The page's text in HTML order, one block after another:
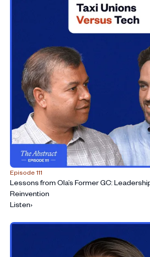
Episode 111
Lessons from Ola’s Former GC:
Reinvention
Listen›